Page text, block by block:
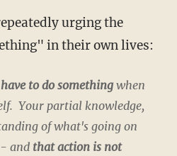
urging the
in their own lives:
to do somethingwhen
Your partial knowledge,
of what's going on
and that action is not